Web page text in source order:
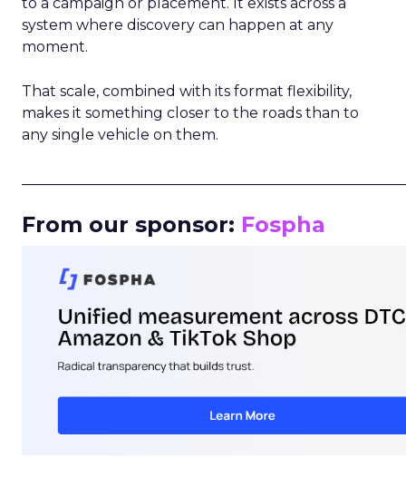
system where discovery can happen at any
moment.
That scale, combined with its format flexibility,
makes it something closer to the roads than to
any single vehicle on them.
From our sponsor: Fospha